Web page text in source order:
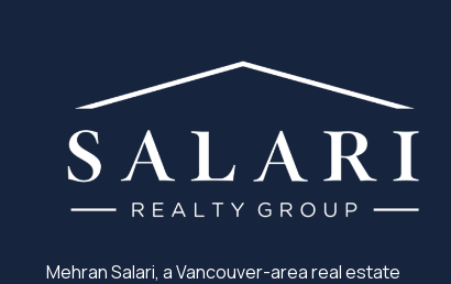
Mehran Salari, a Vancouver-area real estate